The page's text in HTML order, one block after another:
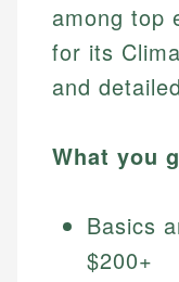
among top
for its
and
What you
Basics
$200+